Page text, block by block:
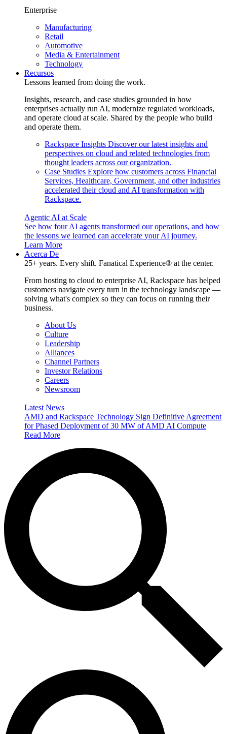
Enterprise
Manufacturing
Retail
Automotive
Media & Entertainment
Technology
Recursos
Lessons learned from doing the work.
Insights, research, and case studies grounded in how
enterprises actually run AI, modernize regulated workloads,
and operate cloud at scale. Shared by the people who build
and operate them.
Rackspace Insights Discover our latest insights and
perspectives on cloud and related technologies from
thought leaders across our organization.
Case Studies Explore how customers across Financial
Services, Healthcare, Government, and other industries
accelerated their cloud and AI transformation with
Rackspace.
Agentic AI at Scale
See how four AI agents transformed our operations, and how
the lessons we learned can accelerate your AI journey.
Learn More
Acerca De
25+ years. Every shift. Fanatical Experience® at the center.
From hosting to cloud to enterprise AI, Rackspace has helped
customers navigate every turn in the technology landscape —
solving what's complex so they can focus on running their
business.
About Us
Culture
Leadership
Alliances
Channel Partners
Investor Relations
Careers
Newsroom
Latest News
AMD and Rackspace Technology Sign Definitive Agreement
for Phased Deployment of 30 MW of AMD AI Compute
Read More